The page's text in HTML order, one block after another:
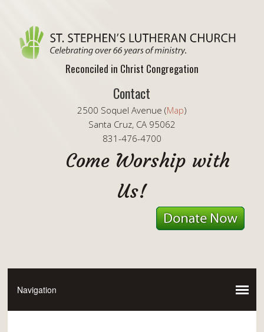
Reconciled in Christ Congregation
Contact
2500 Soquel Avenue (Map)
Santa Cruz, CA 95062
831-476-4700
Come Worship with
Us!